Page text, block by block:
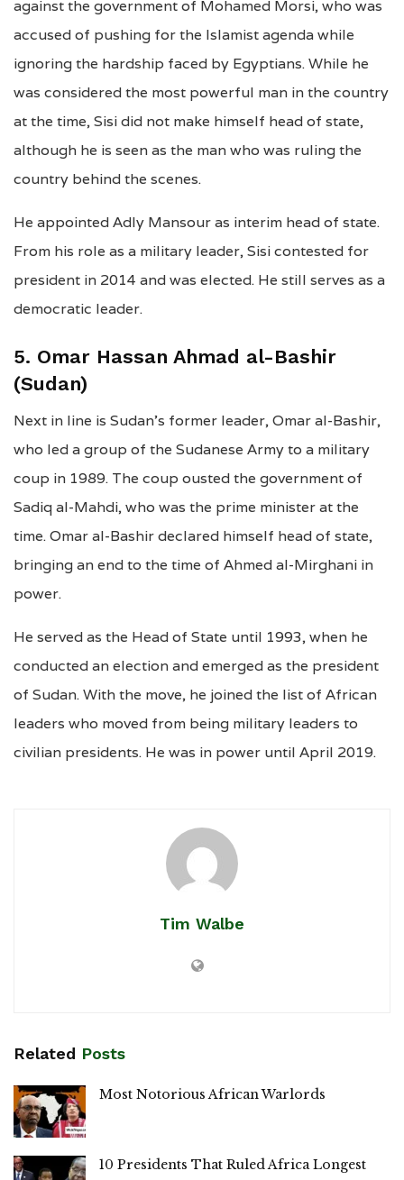
against the government of Mohamed Morsi, who was
accused of pushing for the Islamist agenda while
ignoring the hardship faced by Egyptians. While he
was considered the most powerful man in the country
at the time, Sisi did not make himself head of state,
although he is seen as the man who was ruling the
country behind the scenes.
He appointed Adly Mansour as interim head of state.
From his role as a military leader, Sisi contested for
president in 2014 and was elected. He still serves as a
democratic leader.
5. Omar Hassan Ahmad al-Bashir
(Sudan)
Next in line is Sudan’s former leader, Omar al-Bashir,
who led a group of the Sudanese Army to a military
coup in 1989. The coup ousted the government of
Sadiq al-Mahdi, who was the prime minister at the
time. Omar al-Bashir declared himself head of state,
bringing an end to the time of Ahmed al-Mirghani in
power.
He served as the Head of State until 1993, when he
conducted an election and emerged as the president
of Sudan. With the move, he joined the list of African
leaders who moved from being military leaders to
civilian presidents. He was in power until April 2019.
Tim Walbe
Related Posts
Most Notorious African Warlords
10 Presidents That Ruled Africa Longest